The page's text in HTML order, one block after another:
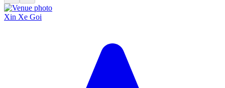
Xin Xe Goi